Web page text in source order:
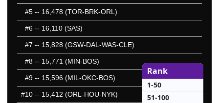
#5 -- 16,478 (TOR-BRK-ORL)
#6 -- 16,110 (SAS)
#7 -- 15,828 (GSW-DAL-WAS-CLE)
#8 -- 15,771 (MIN-BOS)
#9 -- 15,596 (MIL-OKC-BOS)
#10 -- 15,412 (ORL-HOU-NYK)
Rank
1-50
51-100